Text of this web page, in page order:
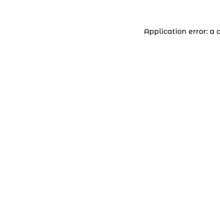
Application error: a